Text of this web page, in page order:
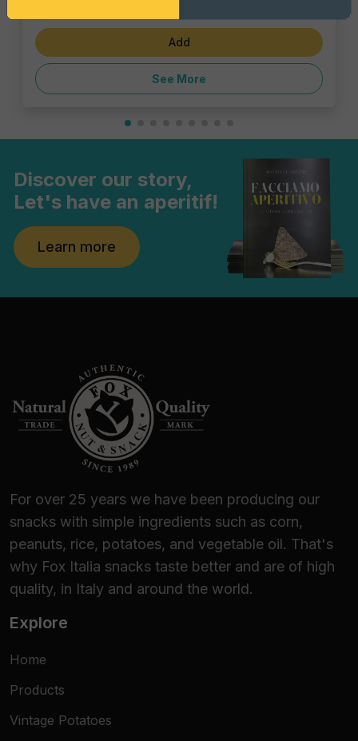
Add
See More
Discover our story,
Let's have an aperitif!
Learn more
For over 25 years we have been producing our
snacks with simple ingredients such as corn,
peanuts, rice, potatoes, and vegetable oil. That's
why Fox Italia snacks taste better and are of high
quality, in Italy and around the world.
Explore
Home
Products
Vintage Potatoes